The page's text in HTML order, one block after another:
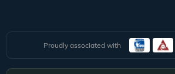
Proudly associated with